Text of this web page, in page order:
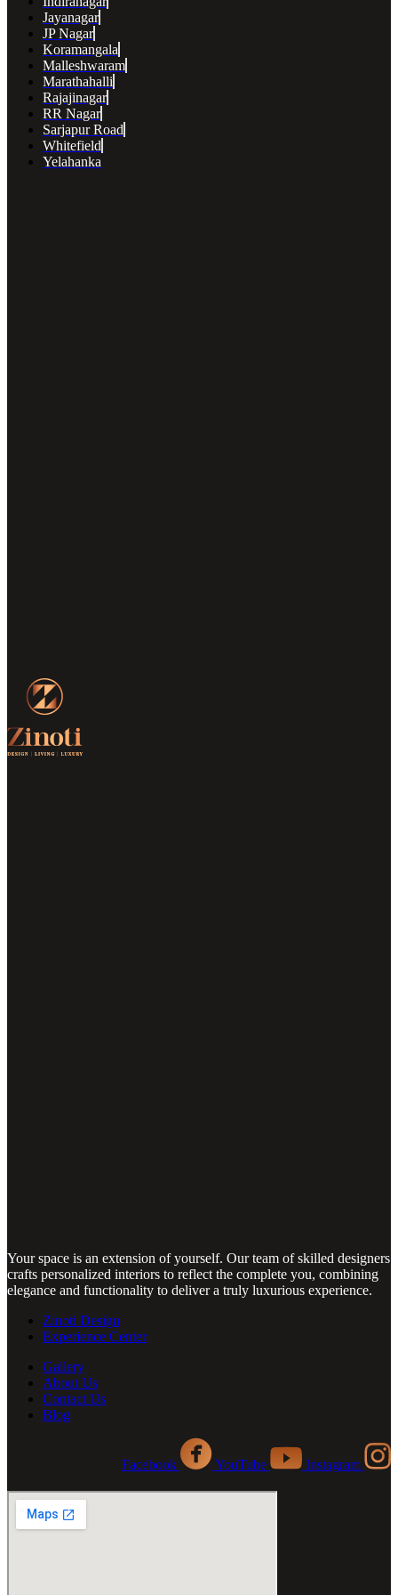
Jayanagar
JP Nagar
Koramangala
Malleshwaram
Marathahalli
Rajajinagar
RR Nagar
Sarjapur Road
Whitefield
Yelahanka
Your space is an extension of yourself. Our team of skilled designers
crafts personalized interiors to reflect the complete you, combining
elegance and functionality to deliver a truly luxurious experience.
Zinoti Design
Experience Center
Gallery
About Us
Contact Us
Blog
Facebook YouTube Instagram